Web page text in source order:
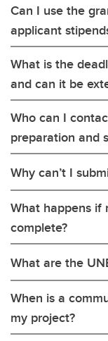
Can I use the
applicant
What is the
and can it be
Who can I
preparation and
Why can’t I
What happens if
complete?
What are the
When is a
my project?